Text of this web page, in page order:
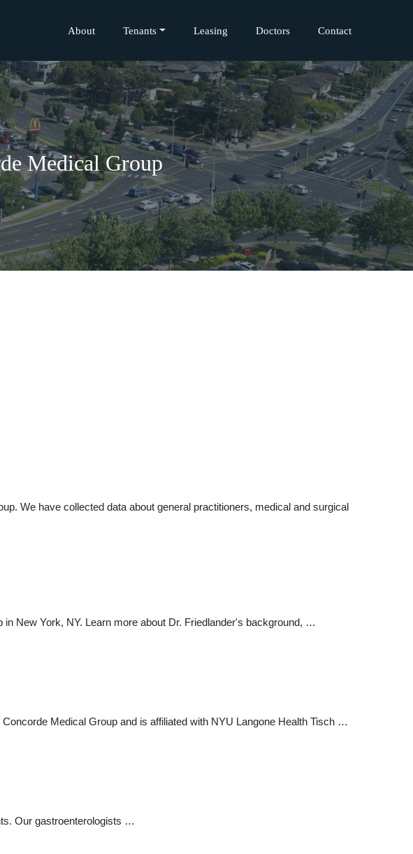
About Tenants Leasing Doctors Contact
Medical Group
We have collected data about general practitioners, medical and surgical
New York, NY. Learn more about Dr. Friedlander's background, …
Medical Group and is affiliated with NYU Langone Health Tisch …
Our gastroenterologists …